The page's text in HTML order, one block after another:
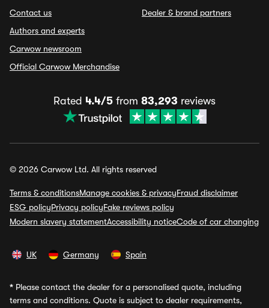
Contact us
Authors and experts
Carwow newsroom
Official Carwow Merchandise
Dealer & brand partners
Rated 4.4/5 from 83,293 reviews
© 2026 Carwow Ltd. All rights reserved
Terms & conditionsManage cookies & privacyFraud disclaimer
ESG policyPrivacy policyFake reviews policy
Modern slavery statementAccessibility noticeCode of car changing
UK Germany Spain
* Please contact the dealer for a personalised quote, including
terms and conditions. Quote is subject to dealer requirements,